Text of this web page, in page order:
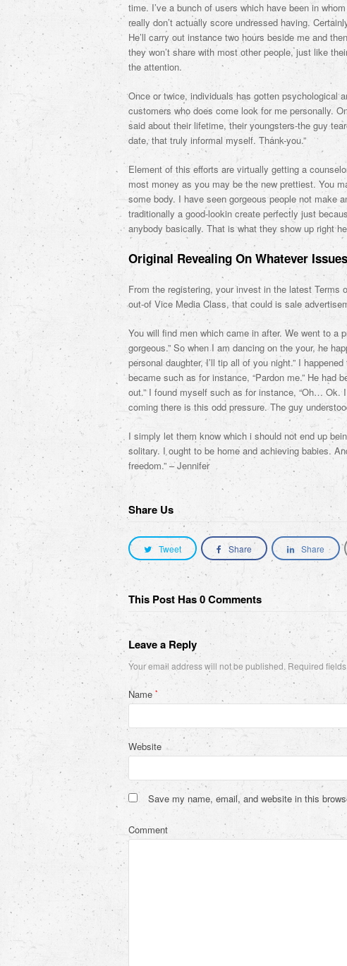
time. I’ve a bunch of users which have been in
really don’t actually score undressed having.
He’ll carry out instance two hours beside me and
they won’t share with most other people, just like
the attention.
Once or twice, individuals has gotten psychological
customers who does come look for me personally.
said about their lifetime, their youngsters-the guy
date, that truly informal myself. Thank-you.”
Element of this efforts are virtually getting a
most money as you may be the new prettiest. You
some body. I have seen gorgeous people not make
traditionally a good-lookin create perfectly just
anybody basically. That is what they show up right
Original Revealing On Whatever
From the registering, your invest in the latest
out-of Vice Media Class, that could is sale
You will find men which came in after. We went to a
gorgeous.” So when I am dancing on the your, he
personal daughter, I’ll tip all of you night.” I
became such as for instance, “Pardon me.” He
out.” I found myself such as for instance, “Oh… Ok.
coming there is this odd pressure. The guy
I simply let them know which i should not end up
solitary. I ought to be home and achieving babies.
freedom.” – Jennifer
Share Us
Tweet Share Share
This Post Has 0 Comments
Leave a Reply
Your email address will not be published. Required
Name *
Website
Save my name, email, and website in this
Comment